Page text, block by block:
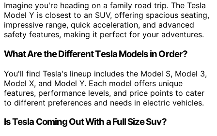
Imagine you're heading on a family road trip. The Tesla
Model Y is closest to an SUV, offering spacious seating,
impressive range, quick acceleration, and advanced
safety features, making it perfect for your adventures.
What Are the Different Tesla Models in Order?
You'll find Tesla's lineup includes the Model S, Model 3,
Model X, and Model Y. Each model offers unique
features, performance levels, and price points to cater
to different preferences and needs in electric vehicles.
Is Tesla Coming Out With a Full Size Suv?